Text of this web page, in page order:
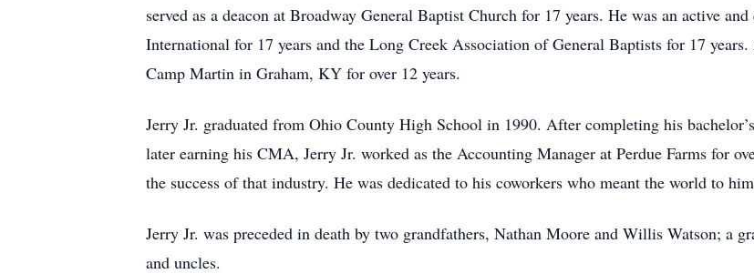
served as a deacon at Broadway General Baptist Church for 17 years. He was an active
International for 17 years and the Long Creek Association of General Baptists for 17
Camp Martin in Graham, KY for over 12 years.
Jerry Jr. graduated from Ohio County High School in 1990. After completing his
later earning his CMA, Jerry Jr. worked as the Accounting Manager at Perdue Farms for
the success of that industry. He was dedicated to his coworkers who meant the world to
Jerry Jr. was preceded in death by two grandfathers, Nathan Moore and Willis Watson; a
and uncles.